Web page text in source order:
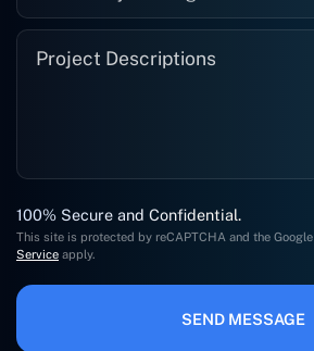
100% Secure and Confidential.
This site is protected by reCAPTCHA and the Google
Service apply.
SEND MESSAGE